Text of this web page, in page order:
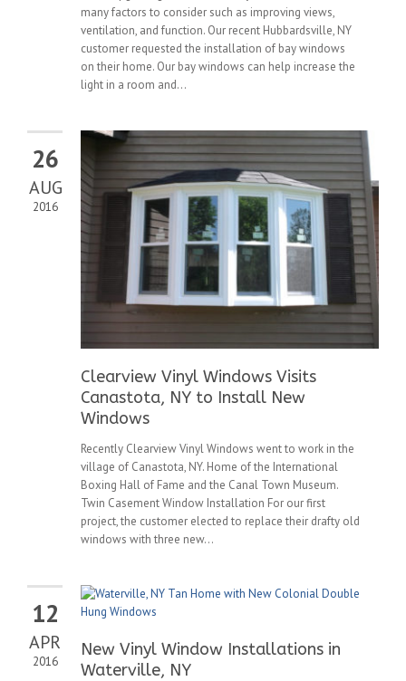
many factors to consider such as improving views,
ventilation, and function. Our recent Hubbardsville, NY
customer requested the installation of bay windows
on their home. Our bay windows can help increase the
light in a room and...
26
AUG
2016
Clearview Vinyl Windows Visits
Canastota, NY to Install New
Windows
Recently Clearview Vinyl Windows went to work in the
village of Canastota, NY. Home of the International
Boxing Hall of Fame and the Canal Town Museum.
Twin Casement Window Installation For our first
project, the customer elected to replace their drafty old
windows with three new...
12
APR
2016
New Vinyl Window Installations in
Waterville, NY